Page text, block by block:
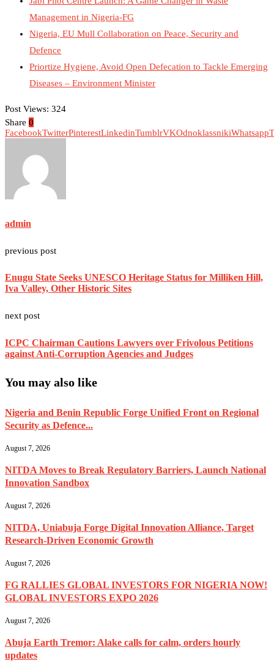
Management in Nigeria-FG
Nigeria, EU Mull Collaboration on Peace, Security and
Defence
Priortize Hygiene, Avoid Open Defecation to Tackle Emerging
Diseases – Environment Minister
Post Views: 324
Share 0
FacebookTwitterPinterestLinkedinTumblrVKOdnoklassnikiWhatsapp
admin
previous post
Enugu State Seeks UNESCO Heritage Status for Milliken Hill,
Iva Valley, Other Historic Sites
next post
ICPC Chairman Cautions Lawyers over Frivolous Petitions
against Anti-Corruption Agencies and Judges
You may also like
Nigeria and Benin Republic Forge Unified Front on Regional
Security as Defence...
August 7, 2026
NITDA Moves to Break Regulatory Barriers, Launch National
Innovation Sandbox
August 7, 2026
NITDA, Uniabuja Forge Digital Innovation Alliance, Target
Research-Driven Economic Growth
August 7, 2026
FG RALLIES GLOBAL INVESTORS FOR NIGERIA NOW!
GLOBAL INVESTORS EXPO 2026
August 7, 2026
Abuja Earth Tremor: Alake calls for calm, orders hourly
updates